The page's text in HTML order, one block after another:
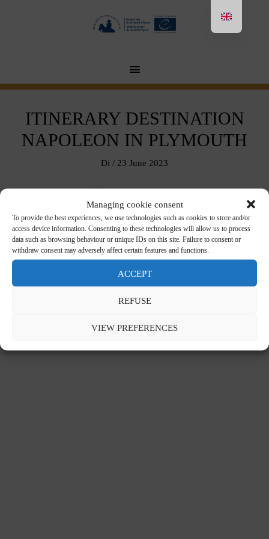
Managing cookie consent
To provide the best experiences, we use technologies such as cookies to store and/or
access device information. Consenting to these technologies will allow us to process
data such as browsing behaviour or unique IDs on this site. Failure to consent or
withdraw consent may adversely affect certain features and functions.
ACCEPT
REFUSE
VIEW PREFERENCES
MENU
PRINCIPAL
ITINERARY DESTINATION
NAPOLEON IN PLYMOUTH
Di / 23 June 2023
Download in pdf formathere
←Post précédent Post suivant→